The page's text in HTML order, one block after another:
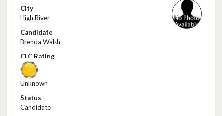
High River
Brenda Walsh
Unknown
Candidate